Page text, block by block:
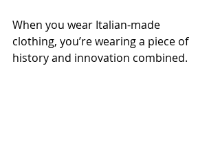
When you wear Italian-made
clothing, you’re wearing a piece of
history and innovation combined.